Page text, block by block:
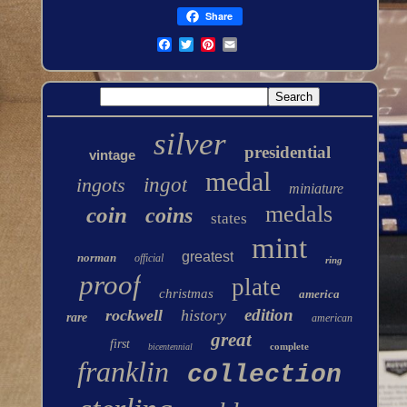
Share
vintage silver presidential
ingots ingot medal miniature
coin coins states medals
norman official greatest mint ring
proof christmas plate
america
rare
rockwell history edition american
first bicentennial great complete
franklin collection